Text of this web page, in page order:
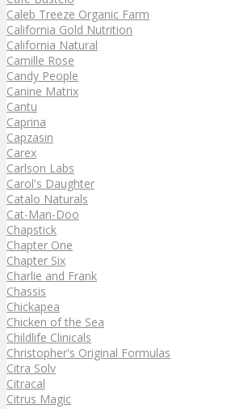
Caleb Treeze Organic Farm
California Gold Nutrition
California Natural
Camille Rose
Candy People
Canine Matrix
Cantu
Caprina
Capzasin
Carex
Carlson Labs
Carol's Daughter
Catalo Naturals
Cat-Man-Doo
Chapstick
Chapter One
Chapter Six
Charlie and Frank
Chassis
Chickapea
Chicken of the Sea
Childlife Clinicals
Christopher's Original Formulas
Citra Solv
Citracal
Citrus Magic